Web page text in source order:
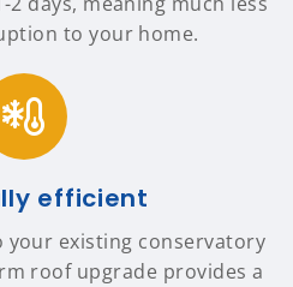
to your home.
efficient
your existing conservatory
roof upgrade provides a